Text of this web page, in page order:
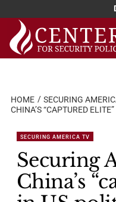
Skip
content
HOME SECURING
CHINA’S “CAPTURED
SECURING AMERICA TV
Securing
China’s